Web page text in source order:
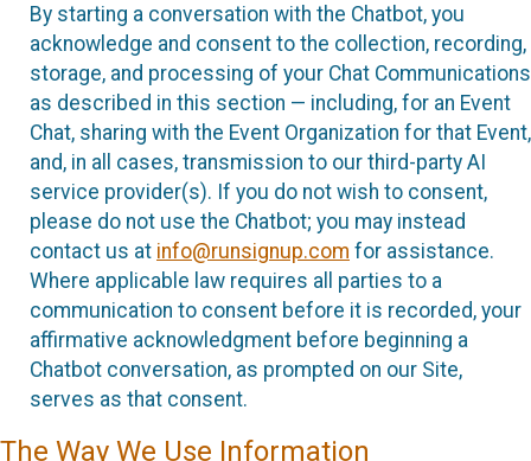
By starting a conversation with the Chatbot, you
acknowledge and consent to the collection, recording,
storage, and processing of your Chat Communications
as described in this section — including, for an Event
Chat, sharing with the Event Organization for that Event,
and, in all cases, transmission to our third-party AI
service provider(s). If you do not wish to consent,
please do not use the Chatbot; you may instead
contact us at info@runsignup.com for assistance.
Where applicable law requires all parties to a
communication to consent before it is recorded, your
affirmative acknowledgment before beginning a
Chatbot conversation, as prompted on our Site,
serves as that consent.
The Way We Use Information